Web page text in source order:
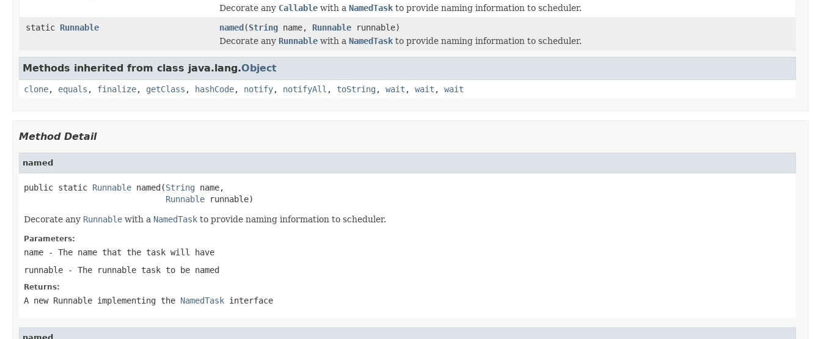
Decorate any Callable with a NamedTask to provide naming information to scheduler.
static Runnable named(String name, Runnable runnable)
Decorate any Runnable with a NamedTask to provide naming information to scheduler.
Methods inherited from class java.lang.Object
clone, equals , finalize, getClass , hashCode, notify, notifyAll , toString , wait , wait , wait
Method Detail
named
public static Runnable named(String name,
Runnable runnable)
Decorate any Runnable with a NamedTask to provide naming information to scheduler.
Parameters:
name - The name that the task will have
runnable - The runnable task to be named
Returns:
A new Runnable implementing the NamedTask interface